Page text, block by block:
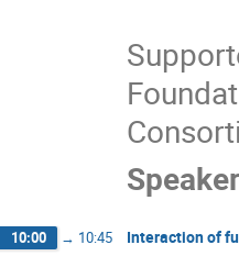
Speaker
10:00 → 10:45 Interaction of